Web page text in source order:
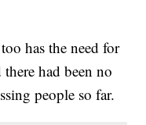
has the need for
had been no
people so far.